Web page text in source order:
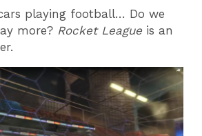
playing football… Do we
more? Rocket League is an